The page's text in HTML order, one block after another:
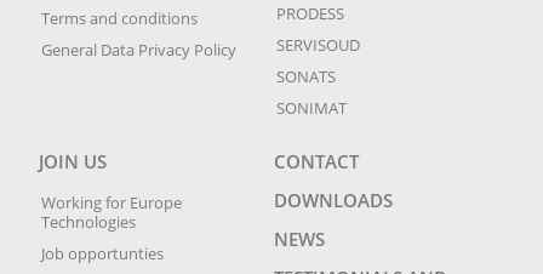
Terms and conditions
General Data Privacy Policy
PRODESS
SERVISOUD
SONATS
SONIMAT
JOIN US
Working for Europe
Technologies
Job opportunties
CONTACT
DOWNLOADS
NEWS